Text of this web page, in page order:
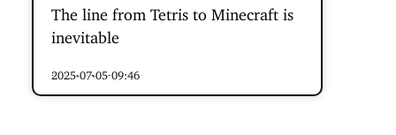
The line from Tetris to Minecraft is
inevitable
2025-07-05 09:46